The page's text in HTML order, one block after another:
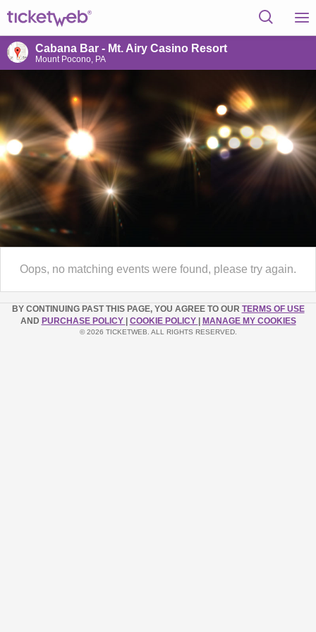
Cabana Bar - Mt. Airy Casino Resort
Mount Pocono, PA
Oops, no matching events were found, please try again.
BY CONTINUING PAST THIS PAGE, YOU AGREE TO OUR TERMS OF USE
AND PURCHASE POLICY COOKIE POLICY MANAGE MY COOKIES
© 2026 TICKETWEB. ALL RIGHTS RESERVED.